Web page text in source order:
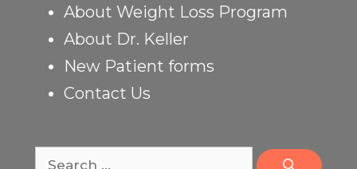
About Weight Loss Program
About Dr. Keller
New Patient forms
Contact Us